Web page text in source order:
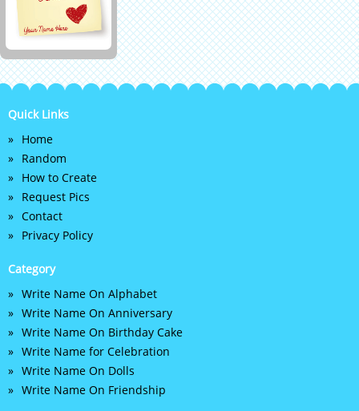
Quick Links
Home
Random
How to Create
Request Pics
Contact
Privacy Policy
Category
Write Name On Alphabet
Write Name On Anniversary
Write Name On Birthday Cake
Write Name for Celebration
Write Name On Dolls
Write Name On Friendship